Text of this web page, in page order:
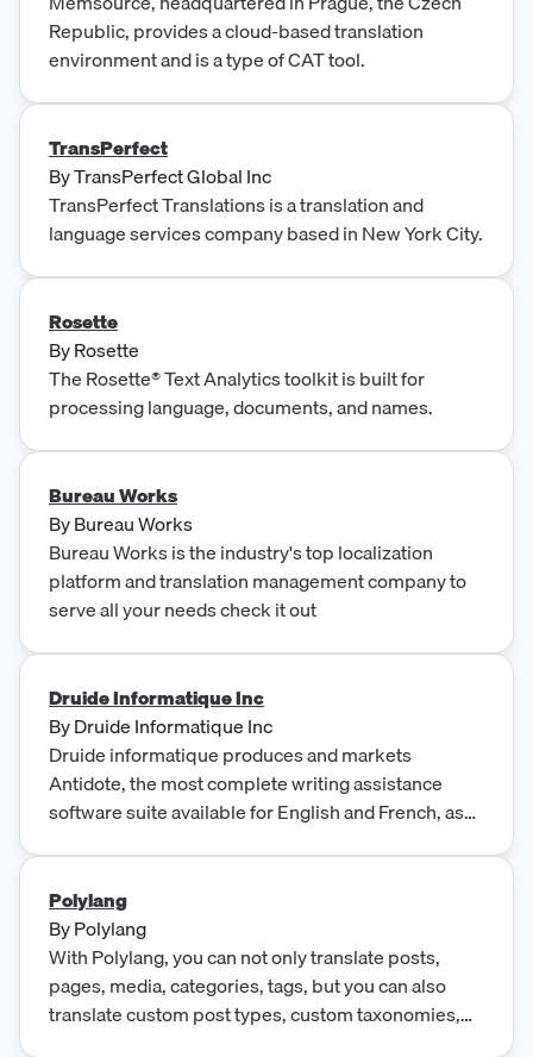
Republic, provides a cloud-based translation
environment and is a type of CAT tool.
TransPerfect
ByTransPerfect Global Inc
TransPerfect Translations is a translation and
language services company based in New York City.
Rosette
ByRosette
The Rosette® Text Analytics toolkit is built for
processing language, documents, and names.
Bureau Works
ByBureau Works
Bureau Works is the industry's top localization
platform and translation management company to
serve all your needs check it out
Druide Informatique Inc
ByDruide Informatique Inc
Druide informatique produces and markets
Antidote, the most complete writing assistance
software suite available for English and French, as
quality assurance service for websites, while its
subsidiary, Éditions Druide, publishes French-
language literature and reference works.
Polylang
ByPolylang
With Polylang, you can not only translate posts,
pages, media, categories, tags, but you can also
translate custom post types, custom taxonomies,